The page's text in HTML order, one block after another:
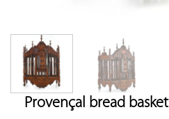
Provençal bread basket